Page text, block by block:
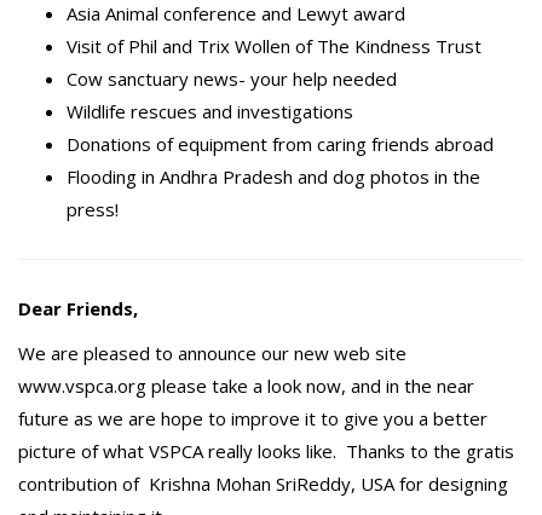
Asia Animal conference and Lewyt award
Visit of Phil and Trix Wollen of The Kindness Trust
Cow sanctuary news- your help needed
Wildlife rescues and investigations
Donations of equipment from caring friends abroad
Flooding in Andhra Pradesh and dog photos in the
press!
Dear Friends,
We are pleased to announce our new web site
www.vspca.org please take a look now, and in the near
future as we are hope to improve it to give you a better
picture of what VSPCA really looks like. Thanks to the gratis
contribution of Krishna Mohan SriReddy, USA for designing